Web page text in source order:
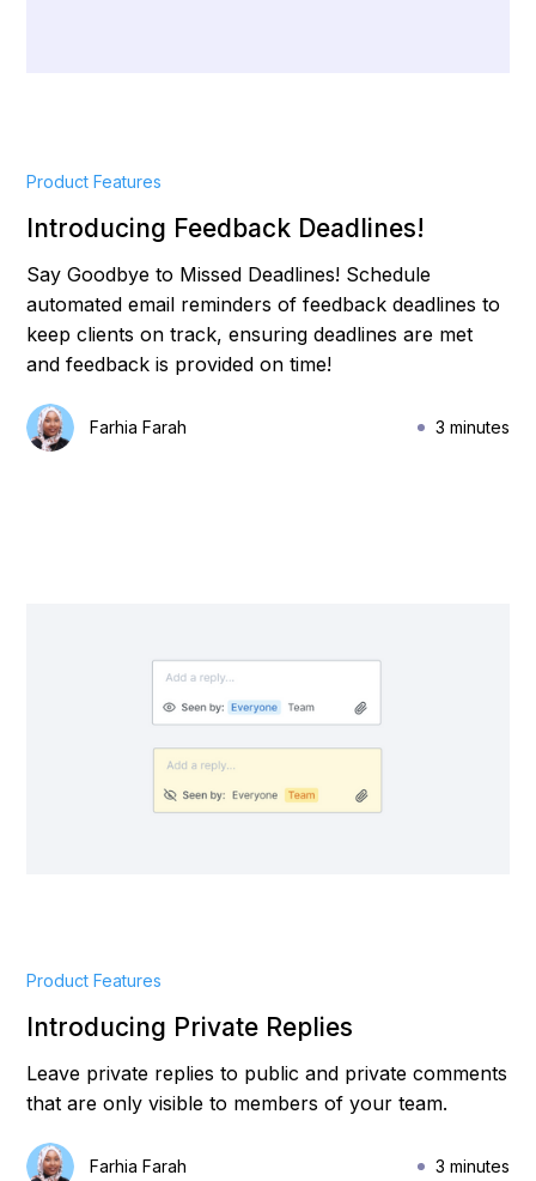
Product Features
Introducing Feedback Deadlines!
Say Goodbye to Missed Deadlines! Schedule
automated email reminders of feedback deadlines to
keep clients on track, ensuring deadlines are met
and feedback is provided on time!
Farhia Farah 3 minutes
Product Features
Introducing Private Replies
Leave private replies to public and private comments
that are only visible to members of your team.
Farhia Farah 3 minutes